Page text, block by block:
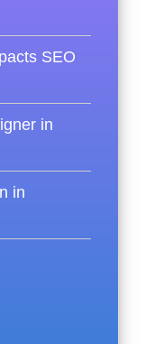
SEO
in
in